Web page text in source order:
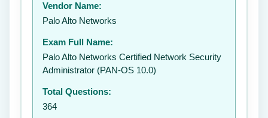
Vendor Name:
Palo Alto Networks
Exam Full Name:
Palo Alto Networks Certified Network Security
Administrator (PAN-OS 10.0)
Total Questions:
364